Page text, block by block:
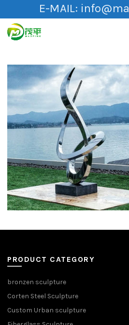
E-MAIL:
PRODUCT CATEGORY
bronzen sculpture
Corten Steel Sculpture
Custom Urban sculpture